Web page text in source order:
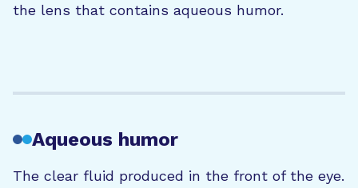
the lens that contains aqueous humor.
Aqueous humor
The clear fluid produced in the front of the eye.